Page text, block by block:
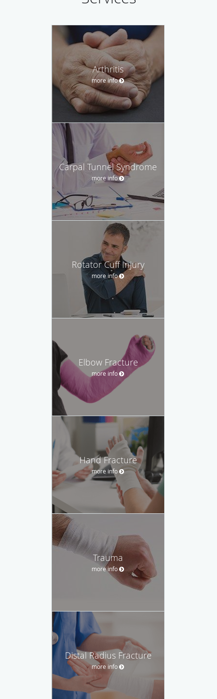
Arthritis
more info
Carpal Tunnel Syndrome
more info
Rotator Cuff Injury
more info
Elbow Fracture
more info
Hand Fracture
more info
Trauma
more info
Distal Radius Fracture
more info